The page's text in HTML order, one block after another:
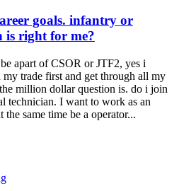
goals. infantry or
is right for me?
apart of CSOR or JTF2, yes i
trade first and get through all my
million dollar question is. do i join
technician. I want to work as an
same time be a operator...